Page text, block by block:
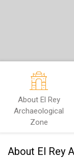
About El Rey
Archaeological
Zone
About El Rey